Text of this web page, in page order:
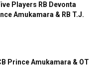
Players RB Devonta
Amukamara & RB T.J.
Prince Amukamara & OT